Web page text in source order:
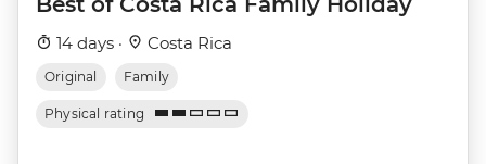
14 days · Costa Rica
Original Family
Physical rating